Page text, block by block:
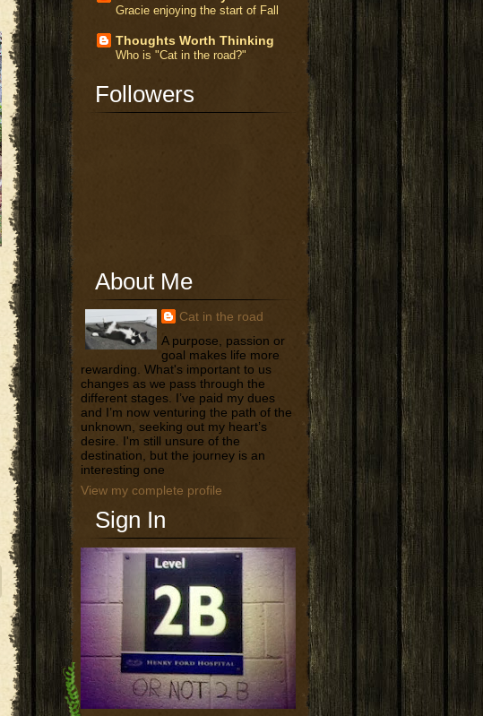
Gracie enjoying the start of Fall
Thoughts Worth Thinking
Who is "Cat in the road?"
Followers
About Me
Cat in the road
A purpose, passion or
goal makes life more
rewarding. What's important to us
changes as we pass through the
different stages. I’ve paid my dues
and I’m now venturing the path of the
unknown, seeking out my heart’s
desire. I'm still unsure of the
destination, but the journey is an
interesting one
View my complete profile
Sign In